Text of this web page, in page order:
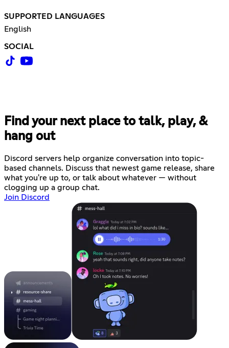
SUPPORTED LANGUAGES
English
SOCIAL
Find your next place to talk, play, &
hang out
Discord servers help organize conversation into topic-
based channels. Discuss that newest game release, share
what you're up to, or talk about whatever — without
clogging up a group chat.
Join Discord